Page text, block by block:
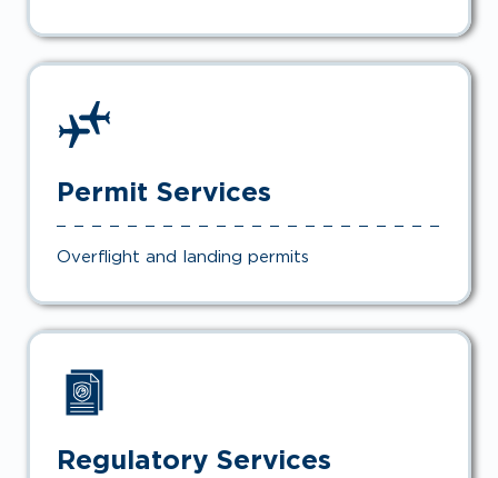
Permit Services
Overflight and landing permits
Regulatory Services